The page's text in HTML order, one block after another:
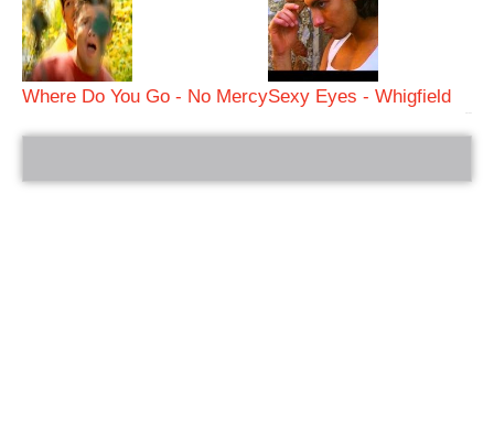
Where Do You Go - No MercySexy Eyes - Whigfield